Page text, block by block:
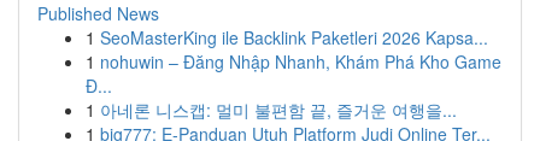
Published News
1 SeoMasterKing ile Backlink Paketleri 2026 Kapsa...
1 nohuwin – Đăng Nhập Nhanh, Khám Phá Kho Game
Đ...
1 아네론 니스캡: 멀미 불편함 끝, 즐거운 여행을...
1 big777: E-Panduan Utuh Platform Judi Online Ter...